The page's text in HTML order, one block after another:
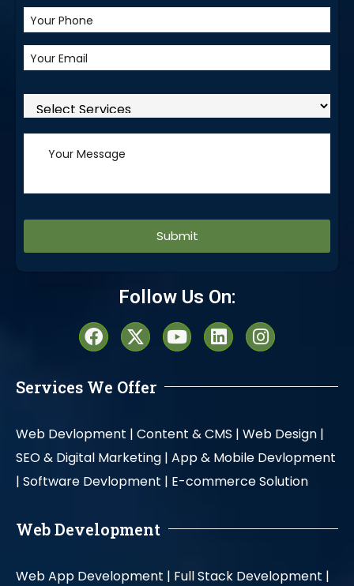
Alternative:
Follow Us On:
Services We Offer
Web Devlopment | Content & CMS | Web Design |
SEO & Digital Marketing | App & Mobile Devlopment
| Software Devlopment | E-commerce Solution
Web Development
Web App Development | Full Stack Development |